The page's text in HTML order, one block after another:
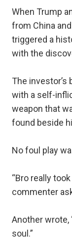
When Trump
from China
triggered a
with the
The investor’s
with a self-
weapon that
found beside
No foul play
“Bro really
commenter
Another wrote,
soul.”